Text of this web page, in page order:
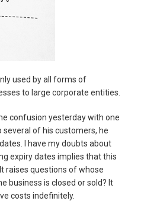
used by all forms of
to large corporate entities.
confusion yesterday with one
of his customers, he
I have my doubts about
expiry dates implies that this
raises questions of whose
business is closed or sold? It
costs indefinitely.